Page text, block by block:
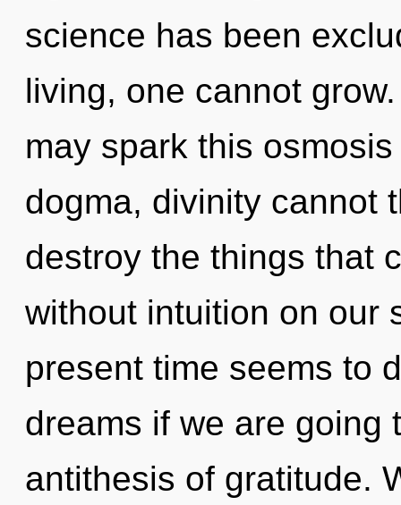
science has been
living, one cannot
may spark this
dogma, divinity cannot
destroy the things that
without intuition on our
present time seems to
dreams if we are going
antithesis of gratitude.